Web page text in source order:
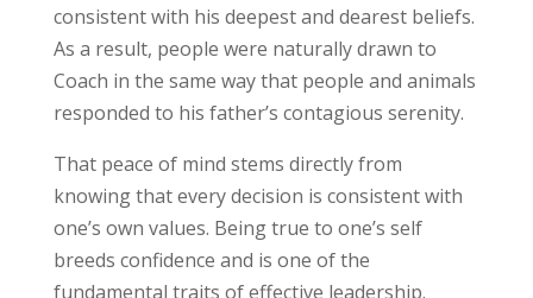
consistent with his deepest and dearest beliefs.
As a result, people were naturally drawn to
Coach in the same way that people and animals
responded to his father’s contagious serenity.
That peace of mind stems directly from
knowing that every decision is consistent with
one’s own values. Being true to one’s self
breeds confidence and is one of the
fundamental traits of effective leadership.